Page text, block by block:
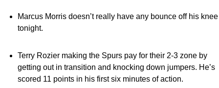
Marcus Morris doesn’t really have any bounce off his knee
tonight.
Terry Rozier making the Spurs pay for their 2-3 zone by
getting out in transition and knocking down jumpers. He’s
scored 11 points in his first six minutes of action.